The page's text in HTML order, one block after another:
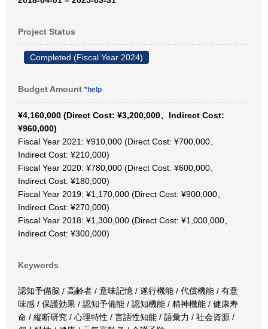
Project Status
Completed (Fiscal Year 2024)
Budget Amount *help
¥4,160,000 (Direct Cost: ¥3,200,000、Indirect Cost:
¥960,000)
Fiscal Year 2021: ¥910,000 (Direct Cost: ¥700,000、
Indirect Cost: ¥210,000)
Fiscal Year 2020: ¥780,000 (Direct Cost: ¥600,000、
Indirect Cost: ¥180,000)
Fiscal Year 2019: ¥1,170,000 (Direct Cost: ¥900,000、
Indirect Cost: ¥270,000)
Fiscal Year 2018: ¥1,300,000 (Direct Cost: ¥1,000,000、
Indirect Cost: ¥300,000)
Keywords
認知予備脳 / 高齢者 / 意味記憶 / 遂行機能 / 代償機能 / 有意
味感 / 保護効果 / 認知予備能 / 認知機能 / 精神機能 / 健康寿
命 / 縦断研究 / 心理特性 / 言語性知能 / 語彙力 / 社会資源 /